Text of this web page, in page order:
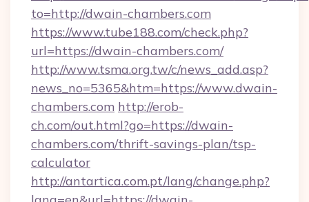
to=http://dwain-chambers.com
https://www.tube188.com/check.php?
url=https://dwain-chambers.com/
http://www.tsma.org.tw/c/news_add.asp?
news_no=5365&htm=https://www.dwain-
chambers.com http://erob-
ch.com/out.html?go=https://dwain-
chambers.com/thrift-savings-plan/tsp-
calculator
http://antartica.com.pt/lang/change.php?